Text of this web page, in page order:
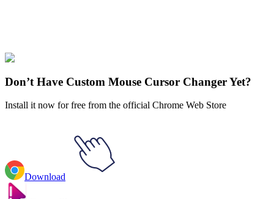
Mortal Kombat
Animated
Don’t Have Custom Mouse Cursor Changer Yet?
Install it now for free from the official Chrome Web Store
Download